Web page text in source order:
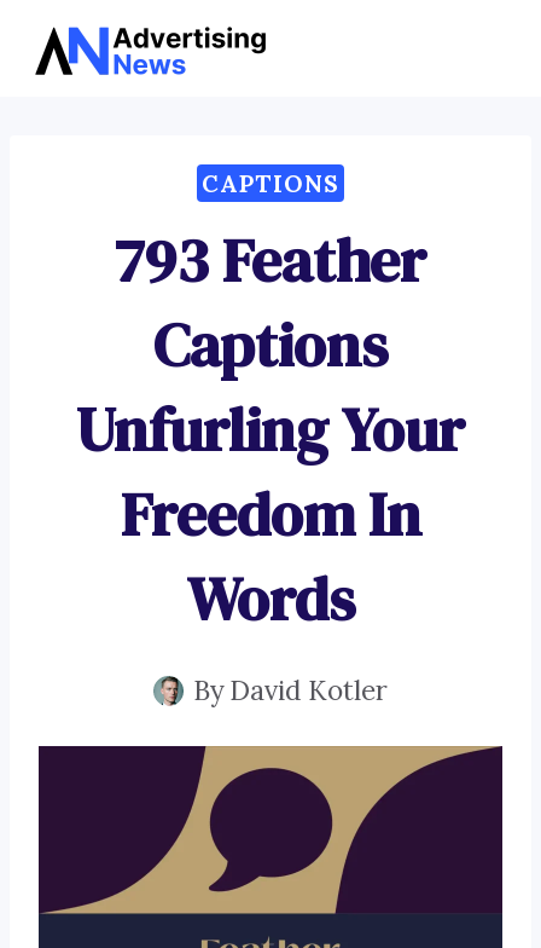
Skip
CAPTIONS
793 Feather
Captions
Unfurling Your
Freedom In
Words
ByDavid Kotler